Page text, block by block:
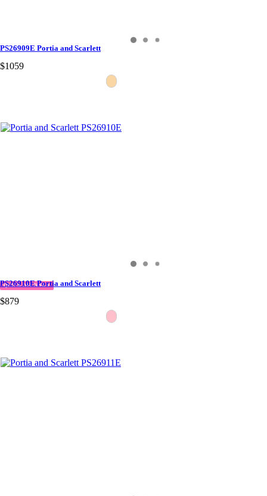
PS26909E Portia and Scarlett
$1059
QUICK DELIVERY
PS26910E Portia and Scarlett
$879